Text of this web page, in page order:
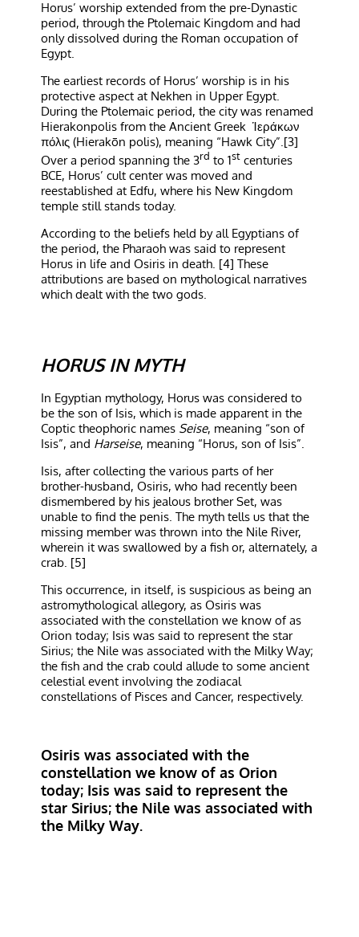
Horus’ worship extended from the pre-Dynastic
period, through the Ptolemaic Kingdom and had
only dissolved during the Roman occupation of
Egypt.
The earliest records of Horus’ worship is in his
protective aspect at Nekhen in Upper Egypt.
During the Ptolemaic period, the city was renamed
Hierakonpolis from the Ancient Greek Ἱεράκων
πόλις (Hierakōn polis), meaning “Hawk City”.[3]
Over a period spanning the 3rd to 1st centuries
BCE, Horus’ cult center was moved and
reestablished at Edfu, where his New Kingdom
temple still stands today.
According to the beliefs held by all Egyptians of
the period, the Pharaoh was said to represent
Horus in life and Osiris in death. [4] These
attributions are based on mythological narratives
which dealt with the two gods.
HORUS IN MYTH
In Egyptian mythology, Horus was considered to
be the son of Isis, which is made apparent in the
Coptic theophoric names Seise, meaning “son of
Isis”, and Harseise, meaning “Horus, son of Isis”.
Isis, after collecting the various parts of her
brother-husband, Osiris, who had recently been
dismembered by his jealous brother Set, was
unable to find the penis. The myth tells us that the
missing member was thrown into the Nile River,
wherein it was swallowed by a fish or, alternately, a
crab. [5]
This occurrence, in itself, is suspicious as being an
astromythological allegory, as Osiris was
associated with the constellation we know of as
Orion today; Isis was said to represent the star
Sirius; the Nile was associated with the Milky Way;
the fish and the crab could allude to some ancient
celestial event involving the zodiacal
constellations of Pisces and Cancer, respectively.
Osiris was associated with the
constellation we know of as Orion
today; Isis was said to represent the
star Sirius; the Nile was associated with
the Milky Way.